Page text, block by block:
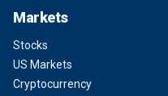
Markets
Stocks
US Markets
Cryptocurrency